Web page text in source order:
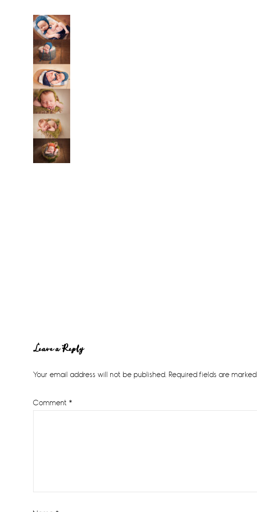
Reader
Interactions
Leave a Reply
Your email address will not be published. Required fields are marked
Comment *